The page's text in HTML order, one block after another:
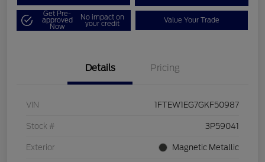
Get Pre-
approved
Now
No impact on
your credit Value Your Trade
Details Pricing
VIN 1FTEW1EG7GKF50987
Stock # 3P59041
Exterior Magnetic Metallic